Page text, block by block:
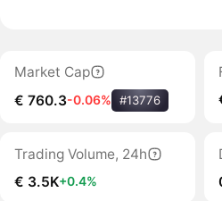
Market Cap
€ 760.3-0.06% #13776
Trading Volume, 24h
€ 3.5K+0.4%